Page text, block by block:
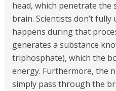
head, which penetrate
brain. Scientists don’t
happens during that
generates a substance
triphosphate), which the
energy. Furthermore, the
simply pass through the